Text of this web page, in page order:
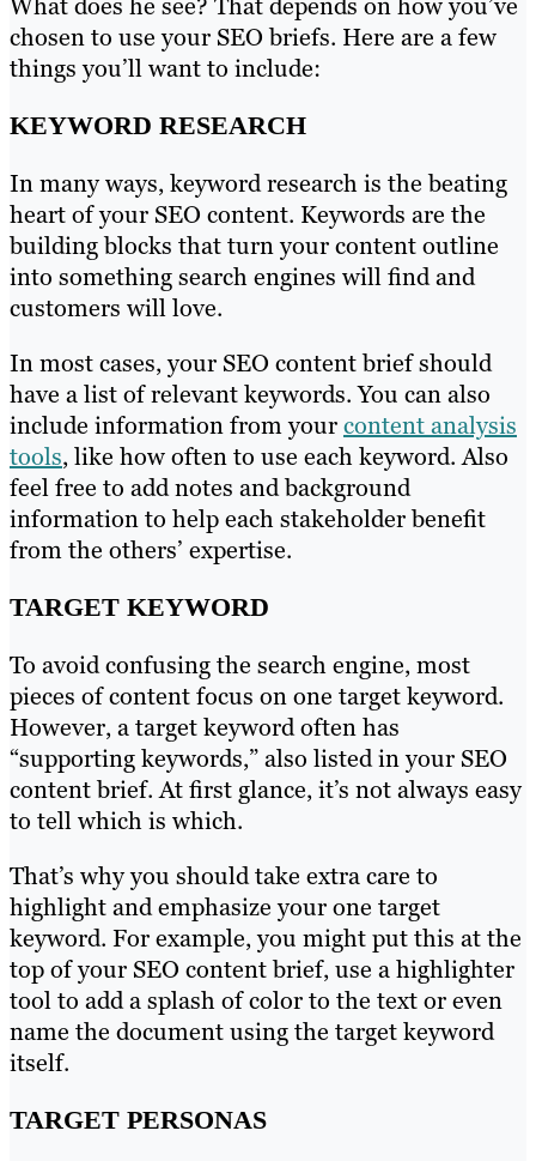
chosen to use your SEO briefs. Here are a few
things you’ll want to include:
KEYWORD RESEARCH
In many ways, keyword research is the beating
heart of your SEO content. Keywords are the
building blocks that turn your content outline
into something search engines will find and
customers will love.
In most cases, your SEO content brief should
have a list of relevant keywords. You can also
include information from yourcontent analysis
tools, like how often to use each keyword. Also
feel free to add notes and background
information to help each stakeholder benefit
from the others’ expertise.
TARGET KEYWORD
To avoid confusing the search engine, most
pieces of content focus on one target keyword.
However, a target keyword often has
“supporting keywords,” also listed in your SEO
content brief. At first glance, it’s not always easy
to tell which is which.
That’s why you should take extra care to
highlight and emphasize your one target
keyword. For example, you might put this at the
top of your SEO content brief, use a highlighter
tool to add a splash of color to the text or even
name the document using the target keyword
itself.
TARGET PERSONAS